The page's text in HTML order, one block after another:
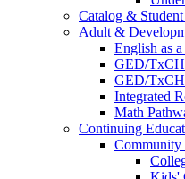
Catalog &
Adult &
English as
GED/
GED/
Integrated
Math
Continuing
Community